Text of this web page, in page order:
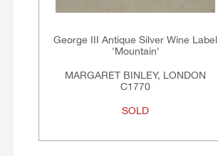
George III Antique Silver Wine Label
'Mountain'
MARGARET BINLEY, LONDON
C1770
SOLD